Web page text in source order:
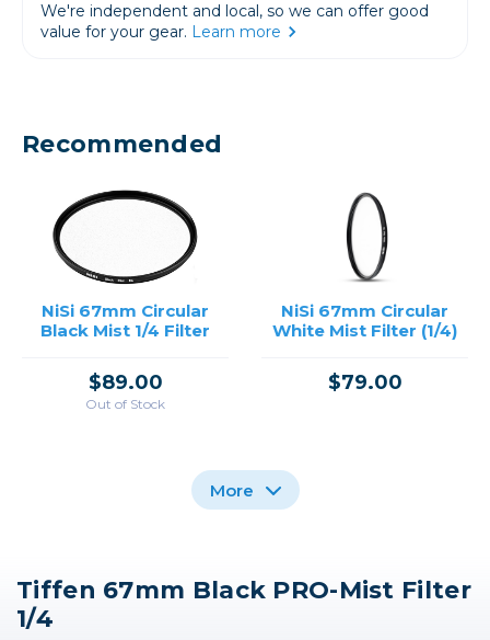
We're independent and local, so we can offer good
value for your gear. Learn more
Recommended
NiSi 67mm Circular
Black Mist 1/4 Filter
$89.00
Out of Stock
NiSi 67mm Circular
White Mist Filter (1/4)
$79.00
Tiffen 77mm Black
PRO-Mist Filter 1/4
Tiffen 52mm Black
Tiffen 49mm Black
PRO-Mist Filter 1/4
More
Tiffen 67mm Black PRO-Mist Filter
1/4